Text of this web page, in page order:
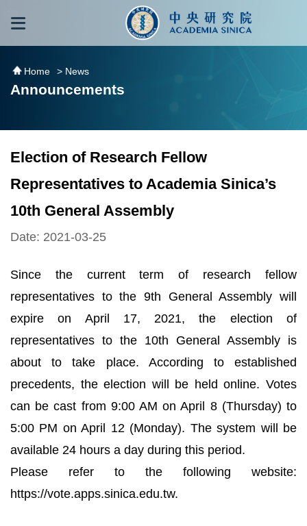
Home > News
Announcements
Election of Research Fellow
Representatives to Academia Sinica’s
10th General Assembly
Date: 2021-03-25
Since the current term of research fellow
representatives to the 9th General Assembly will
expire on April 17, 2021, the election of
representatives to the 10th General Assembly is
about to take place. According to established
precedents, the election will be held online. Votes
can be cast from 9:00 AM on April 8 (Thursday) to
5:00 PM on April 12 (Monday). The system will be
available 24 hours a day during this period.
Please refer to the following website:
https://vote.apps.sinica.edu.tw.